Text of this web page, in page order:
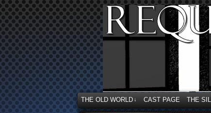
THE OLD WORLD ↓ CAST PAGE THE